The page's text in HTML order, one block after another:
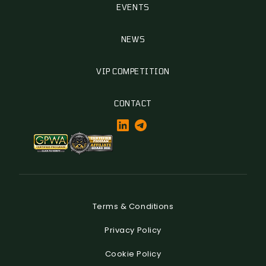
EVENTS
NEWS
VIP COMPETITION
CONTACT
Terms & Conditions
Privacy Policy
Cookie Policy